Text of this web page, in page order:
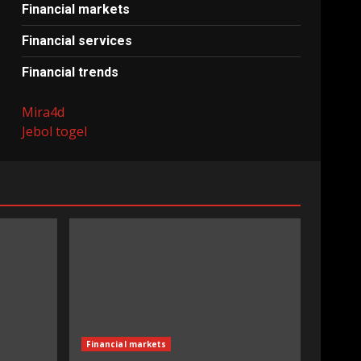
Financial markets
Financial services
Financial trends
Mira4d
Jebol togel
Financial markets